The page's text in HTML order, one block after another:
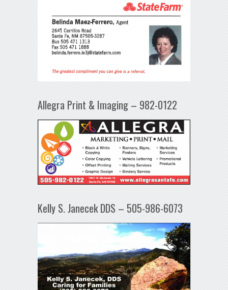
Allegra Print & Imaging – 982-0122
Kelly S. Janecek DDS – 505-986-6073